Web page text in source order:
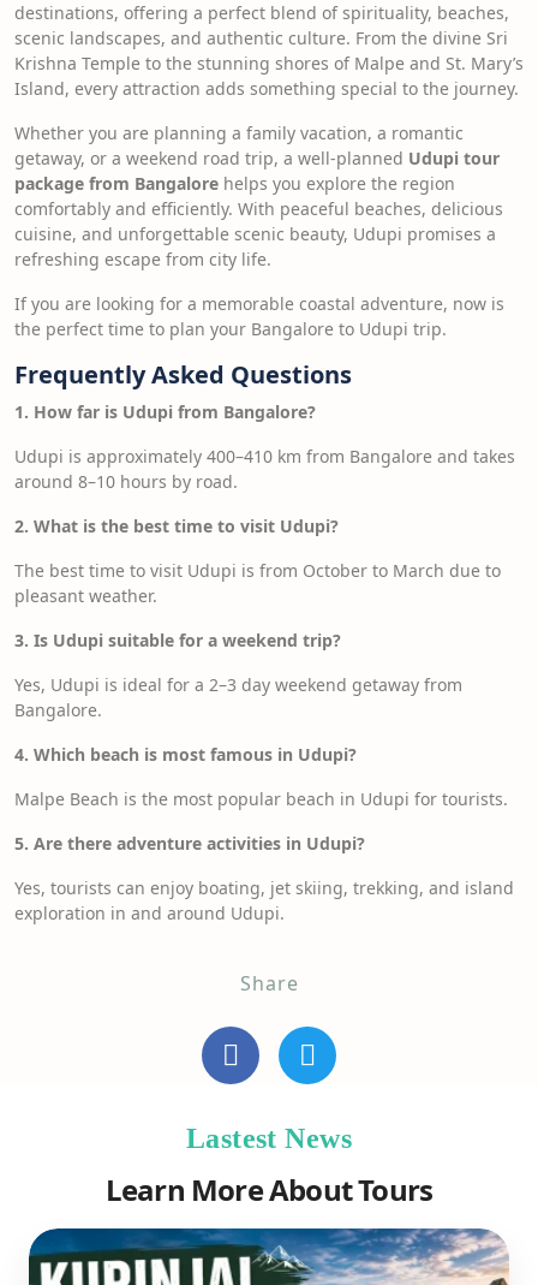
destinations, offering a perfect blend of spirituality, beaches,
scenic landscapes, and authentic culture. From the divine Sri
Krishna Temple to the stunning shores of Malpe and St. Mary’s
Island, every attraction adds something special to the journey.
Whether you are planning a family vacation, a romantic
getaway, or a weekend road trip, a well-planned Udupi tour
package from Bangalore helps you explore the region
comfortably and efficiently. With peaceful beaches, delicious
cuisine, and unforgettable scenic beauty, Udupi promises a
refreshing escape from city life.
If you are looking for a memorable coastal adventure, now is
the perfect time to plan your Bangalore to Udupi trip.
Frequently Asked Questions
1. How far is Udupi from Bangalore?
Udupi is approximately 400–410 km from Bangalore and takes
around 8–10 hours by road.
2. What is the best time to visit Udupi?
The best time to visit Udupi is from October to March due to
pleasant weather.
3. Is Udupi suitable for a weekend trip?
Yes, Udupi is ideal for a 2–3 day weekend getaway from
Bangalore.
4. Which beach is most famous in Udupi?
Malpe Beach is the most popular beach in Udupi for tourists.
5. Are there adventure activities in Udupi?
Yes, tourists can enjoy boating, jet skiing, trekking, and island
exploration in and around Udupi.
Share
Lastest News
Learn More About Tours